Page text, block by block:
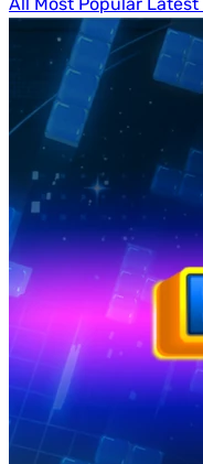
All Most Popular Latest